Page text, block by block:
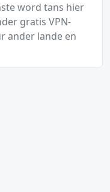
word tans hier
gratis VPN-
ander lande en